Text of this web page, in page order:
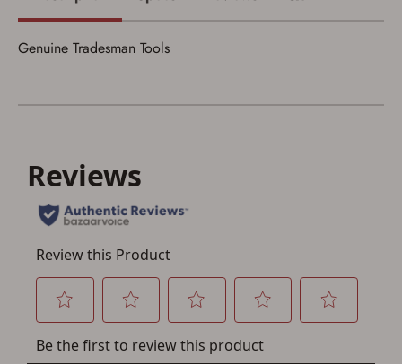
Save for Later requires
You must have an Account to save your Favorites List.
If you already have an Account, press the 'Sign In'
button below.
If you haven't setup an Account yet, there are several
Genuine Tradesman Tools